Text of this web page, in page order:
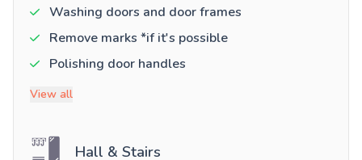
Washing doors and door frames
Remove marks *if it's possible
Polishing door handles
View all
Hall & Stairs